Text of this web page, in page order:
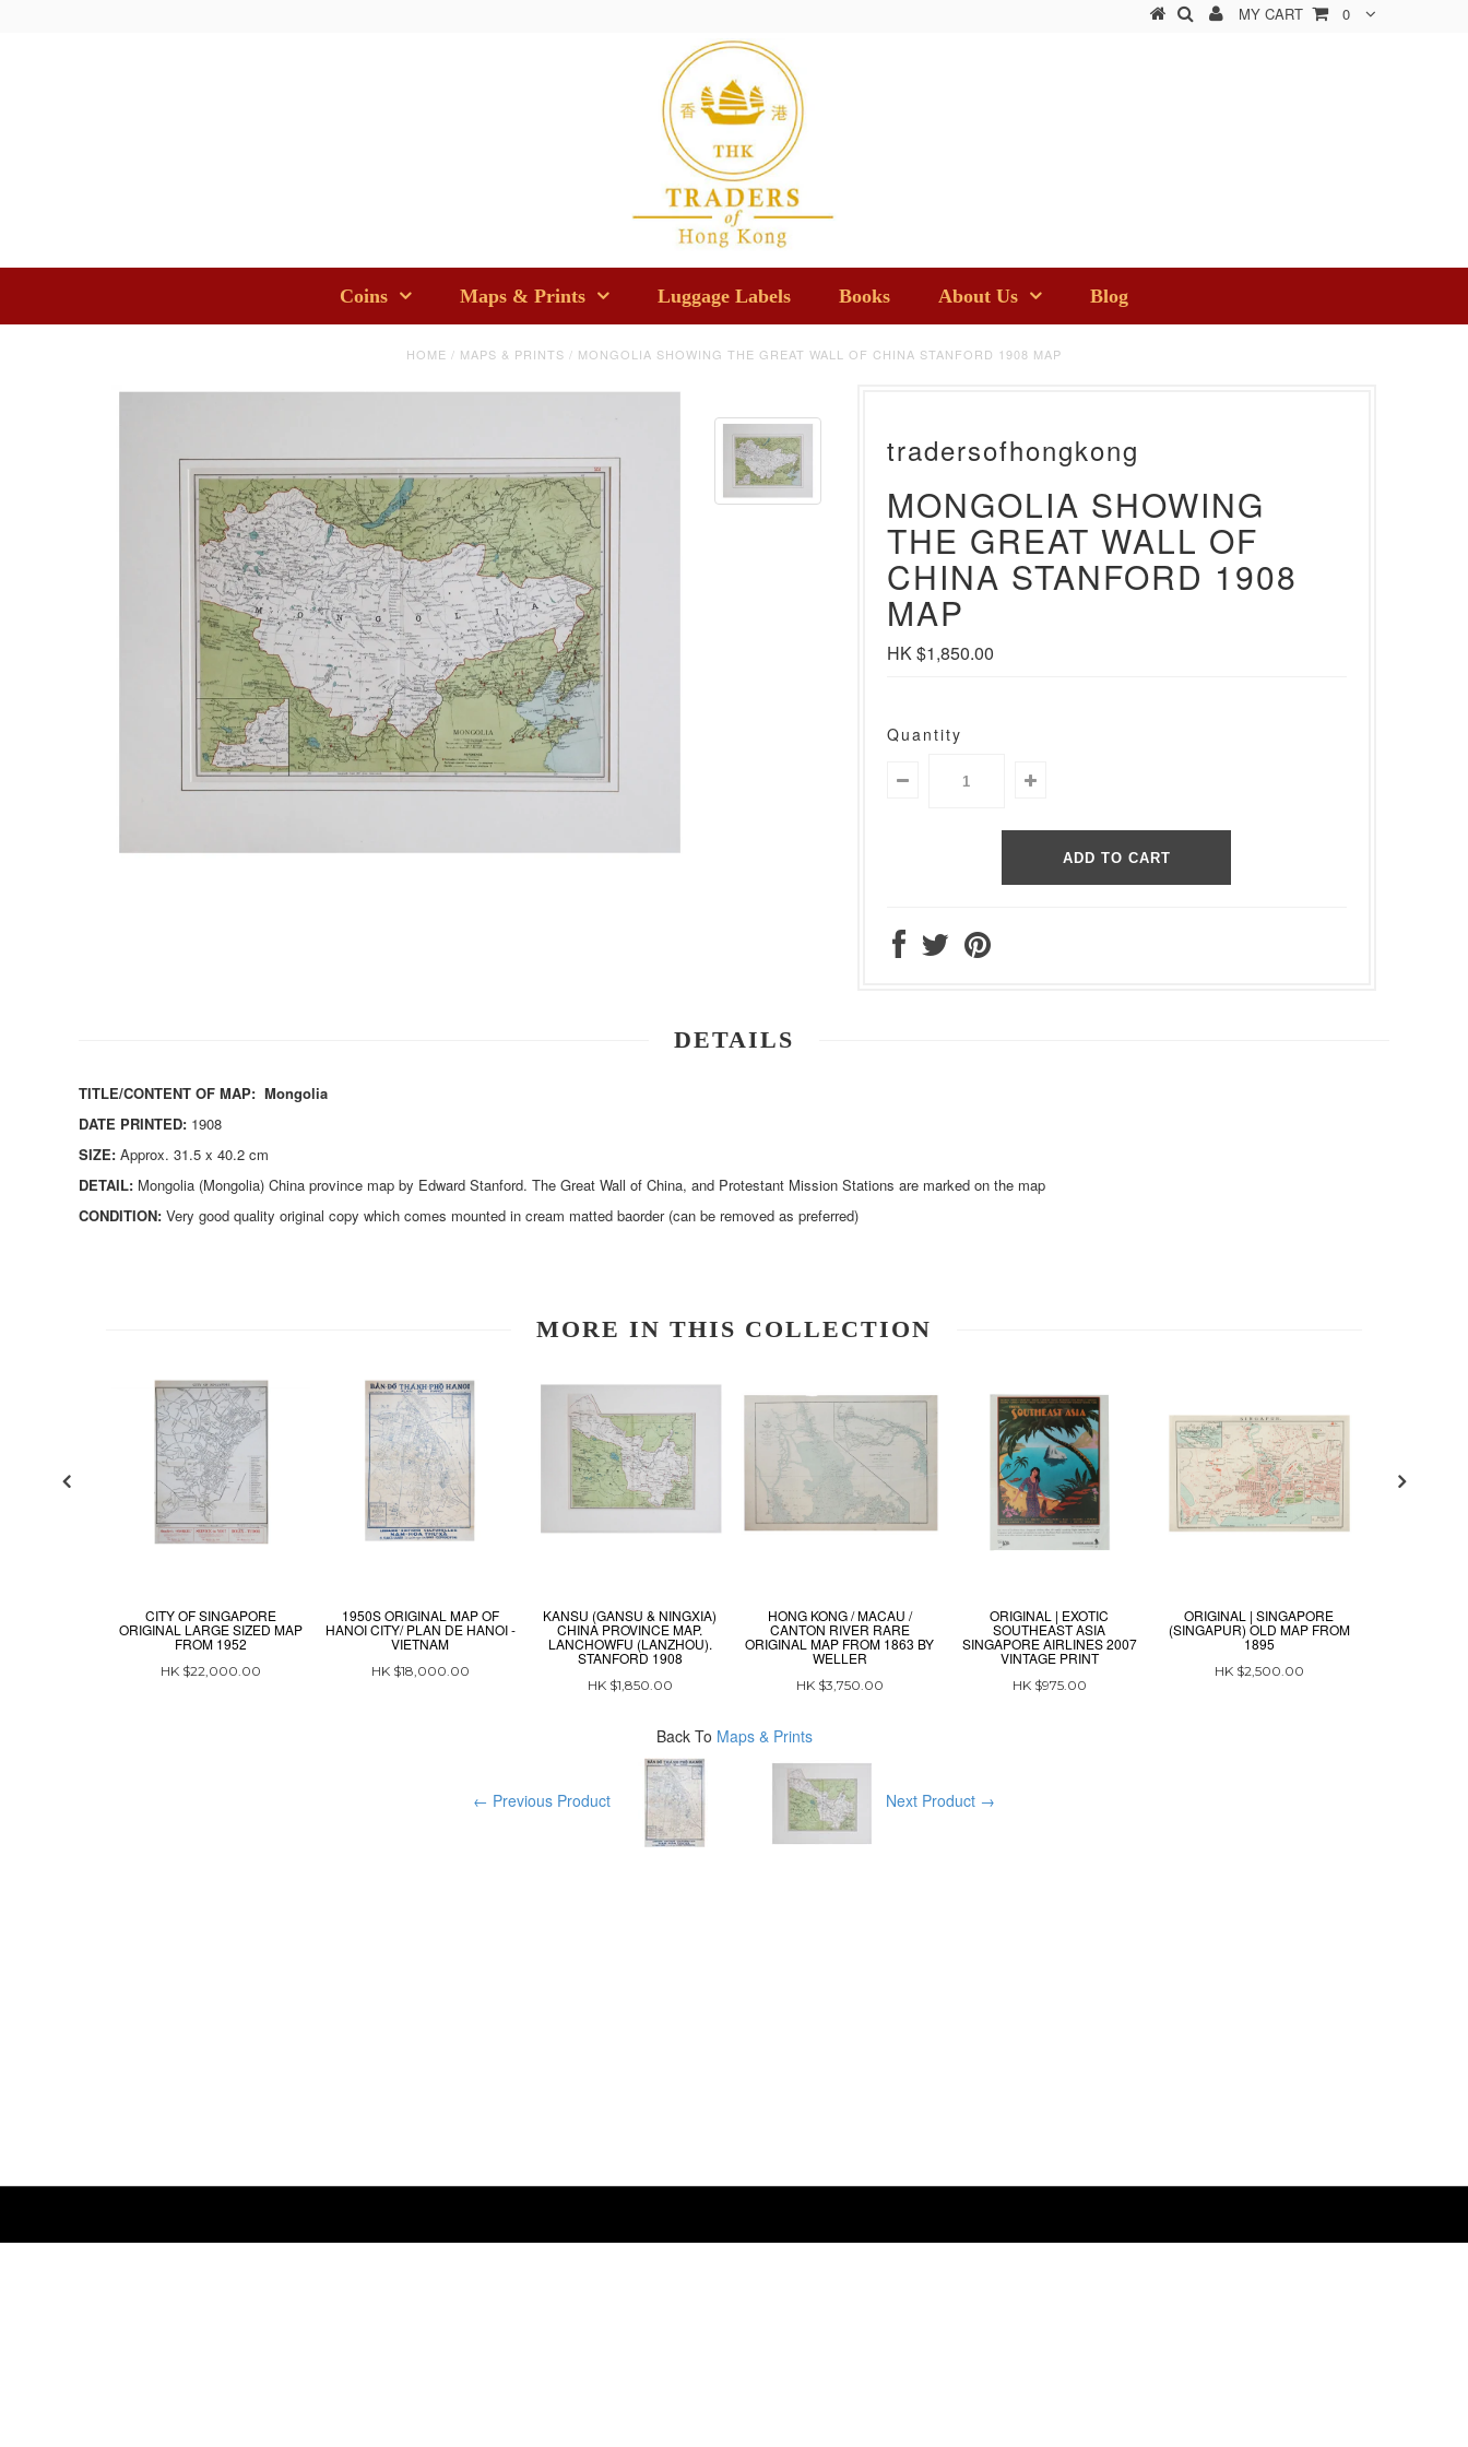
MY CART 0
Coins Maps & Prints Luggage Labels Books About Us Blog
HOME / MAPS & PRINTS / MONGOLIA SHOWING THE GREAT WALL OF CHINA STANFORD 1908 MAP
tradersofhongkong
MONGOLIA SHOWING
THE GREAT WALL OF
CHINA STANFORD 1908
MAP
HK $1,850.00
Quantity
DETAILS
TITLE/CONTENT OF MAP: Mongolia
DATE PRINTED: 1908
SIZE: Approx. 31.5 x 40.2 cm
DETAIL: Mongolia (Mongolia) China province map by Edward Stanford. The Great Wall of China, and Protestant Mission Stations are marked on the map
CONDITION: Very good quality original copy which comes mounted in cream matted baorder (can be removed as preferred)
MORE IN THIS COLLECTION
CITY OF SINGAPORE
ORIGINAL LARGE SIZED MAP
FROM 1952
HK $22,000.00
1950S ORIGINAL MAP OF
HANOI CITY/ PLAN DE HANOI -
VIETNAM
HK $18,000.00
KANSU (GANSU & NINGXIA)
CHINA PROVINCE MAP.
LANCHOWFU (LANZHOU).
STANFORD 1908
HK $1,850.00
HONG KONG / MACAU /
CANTON RIVER RARE
ORIGINAL MAP FROM 1863 BY
WELLER
HK $3,750.00
ORIGINAL | EXOTIC
SOUTHEAST ASIA
SINGAPORE AIRLINES 2007
VINTAGE PRINT
HK $975.00
ORIGINAL | SINGAPORE
(SINGAPUR) OLD MAP FROM
1895
HK $2,500.00
Back To Maps & Prints
← Previous Product Next Product →